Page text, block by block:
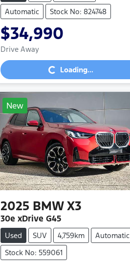
Automatic
Stock No: 824748
$34,990
Drive Away
Loading...
Loading...
New
2025 BMW X3
30e xDrive G45
Used SUV 4,759km
Automatic
Stock No: 559061